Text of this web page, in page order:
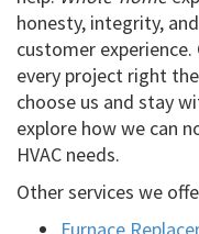
honesty, integrity,
customer
every project right
choose us and stay
explore how we can
HVAC needs.
Other services we
Furnace